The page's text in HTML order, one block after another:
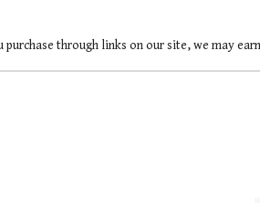
purchase through links on our site, we may